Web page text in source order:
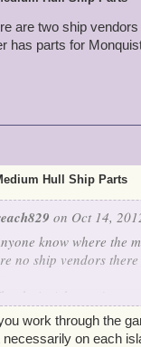
are two ship
has parts for
Hull Ship Parts
on Oct 14,
know where the
no ship vendors
in Advance!
work through the
necessarily on each